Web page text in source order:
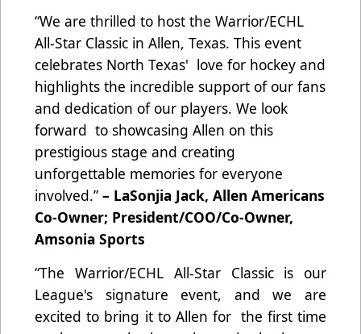
“We are thrilled to host the Warrior/ECHL
All-Star Classic in Allen, Texas. This event
celebrates North Texas' love for hockey and
highlights the incredible support of our fans
and dedication of our players. We look
forward to showcasing Allen on this
prestigious stage and creating
unforgettable memories for everyone
involved.”– LaSonjia Jack, Allen Americans
Co-Owner; President/COO/Co-Owner,
Amsonia Sports
“The Warrior/ECHL All-Star Classic is our
League's signature event, and we are
excited to bring it to Allen for the first time